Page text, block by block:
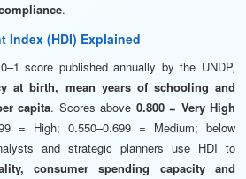
.
Index (HDI) Explained
score published annually by the UNDP,
at birth, mean years of schooling and
capita. Scores above 0.800 = Very High
= High; 0.550–0.699 = Medium; below
and strategic planners use HDI to
consumer spending capacity and